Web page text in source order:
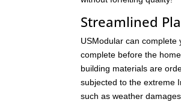
Streamlined
USModular can
complete before the
building materials are
subjected to the extreme
such as weather